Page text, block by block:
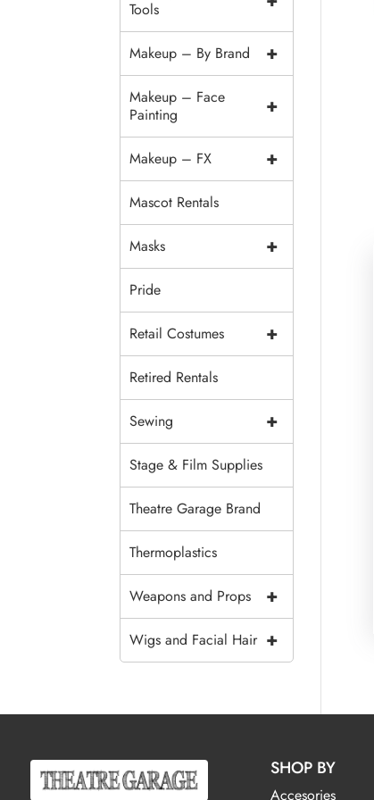
Tools
+
Makeup – By Brand
+
Makeup – Face
Painting
+
Makeup – FX
Mascot Rentals
+
Masks
Pride
+
Retail Costumes
Retired Rentals
+
Sewing
Stage & Film Supplies
Theatre Garage Brand
Thermoplastics
+
Weapons and Props
+
Wigs and Facial Hair
SHOP BY
Accesories